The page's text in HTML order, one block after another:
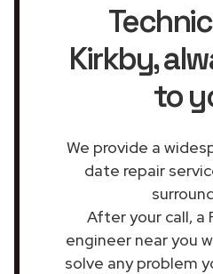
Kirkby,
to
We provide a
date repair
After your call, a
engineer near you
solve any problem